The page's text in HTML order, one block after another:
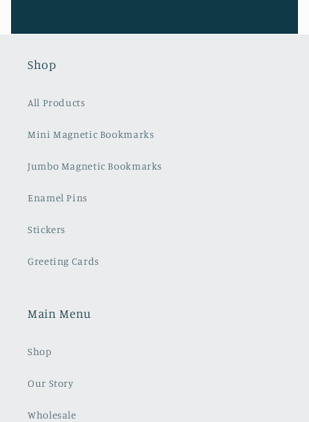
Shop
All Products
Mini Magnetic Bookmarks
Jumbo Magnetic Bookmarks
Enamel Pins
Stickers
Greeting Cards
Main Menu
Shop
Our Story
Wholesale